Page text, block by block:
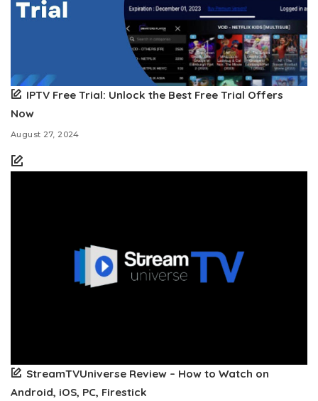
IPTV Free Trial: Unlock the Best Free Trial Offers
Now
August 27, 2024
StreamTVUniverse Review – How to Watch on
Android, iOS, PC, Firestick